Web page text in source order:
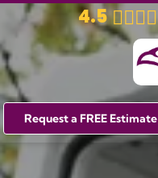
4.5
Request a FREE Estimate